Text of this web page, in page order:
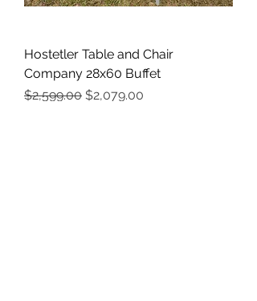
Hostetler Table and Chair
Company 28x60 Buffet
Regular Price
$2,599.00 Sale Price
$2,079.00